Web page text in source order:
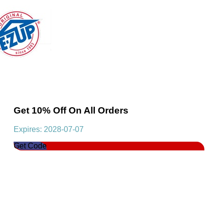
Get 10% Off On All Orders
Expires: 2028-07-07
Get Code